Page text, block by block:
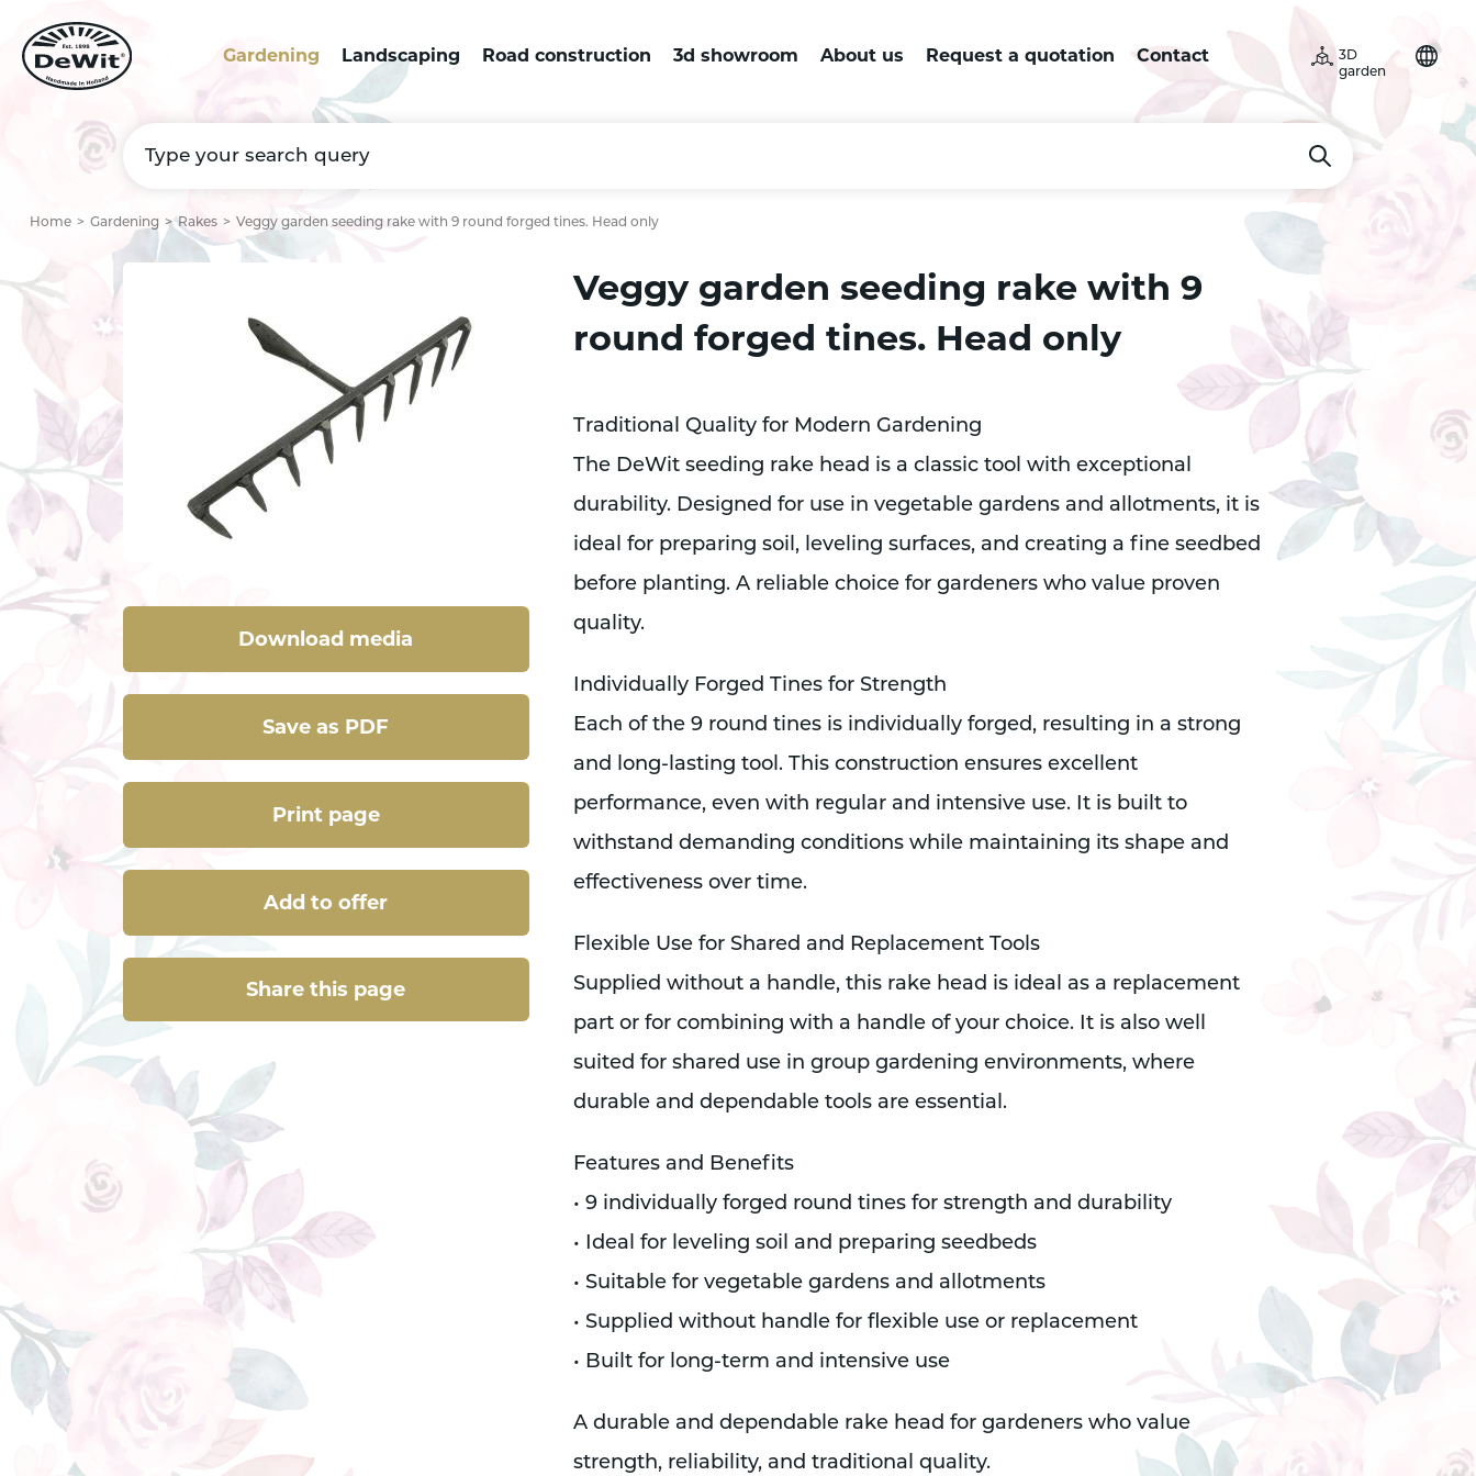
3D
garden
Gardening Landscaping Road construction 3d showroom About us Request a quotation Contact
Home Gardening Rakes Veggy garden seeding rake with 9 round forged tines. Head only
Download media
Save as PDF
Print page
Add to offer
Share this page
Veggy garden seeding rake with 9
round forged tines. Head only
Traditional Quality for Modern Gardening
The DeWit seeding rake head is a classic tool with exceptional
durability. Designed for use in vegetable gardens and allotments, it is
ideal for preparing soil, leveling surfaces, and creating a fine seedbed
before planting. A reliable choice for gardeners who value proven
quality.
Individually Forged Tines for Strength
Each of the 9 round tines is individually forged, resulting in a strong
and long-lasting tool. This construction ensures excellent
performance, even with regular and intensive use. It is built to
withstand demanding conditions while maintaining its shape and
effectiveness over time.
Flexible Use for Shared and Replacement Tools
Supplied without a handle, this rake head is ideal as a replacement
part or for combining with a handle of your choice. It is also well
suited for shared use in group gardening environments, where
durable and dependable tools are essential.
Features and Benefits
• 9 individually forged round tines for strength and durability
• Ideal for leveling soil and preparing seedbeds
• Suitable for vegetable gardens and allotments
• Supplied without handle for flexible use or replacement
• Built for long-term and intensive use
A durable and dependable rake head for gardeners who value
strength, reliability, and traditional quality.